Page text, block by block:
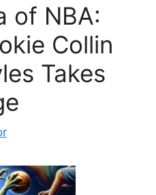
of NBA:
Collin
Takes